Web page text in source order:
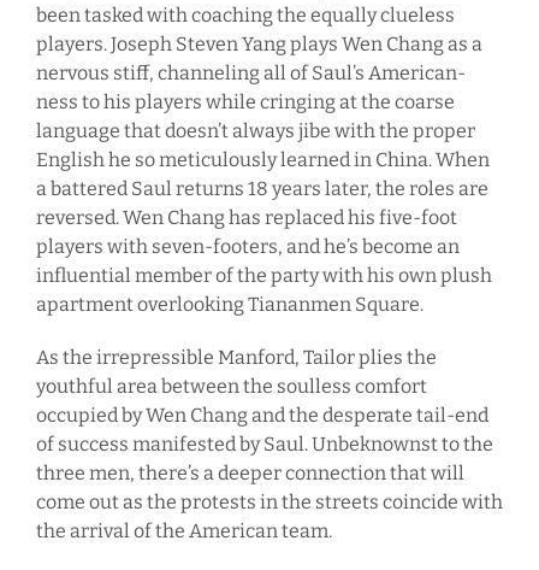
been tasked with coaching the equally clueless
players. Joseph Steven Yang plays Wen Chang as a
nervous stiff, channeling all of Saul’s American-
ness to his players while cringing at the coarse
language that doesn’t always jibe with the proper
English he so meticulously learned in China. When
a battered Saul returns 18 years later, the roles are
reversed. Wen Chang has replaced his five-foot
players with seven-footers, and he’s become an
influential member of the party with his own plush
apartment overlooking Tiananmen Square.
As the irrepressible Manford, Tailor plies the
youthful area between the soulless comfort
occupied by Wen Chang and the desperate tail-end
of success manifested by Saul. Unbeknownst to the
three men, there’s a deeper connection that will
come out as the protests in the streets coincide with
the arrival of the American team.